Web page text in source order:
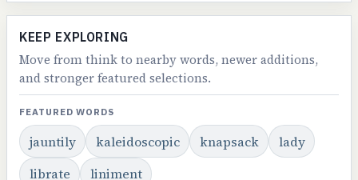
KEEP EXPLORING
Move from think to nearby words, newer additions,
and stronger featured selections.
FEATURED WORDS
jauntily kaleidoscopic knapsack
lady
librate
liniment